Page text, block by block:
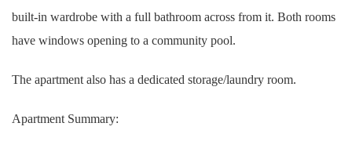
built-in wardrobe with a full bathroom across from it. Both rooms
have windows opening to a community pool.
The apartment also has a dedicated storage/laundry room.
Apartment Summary: